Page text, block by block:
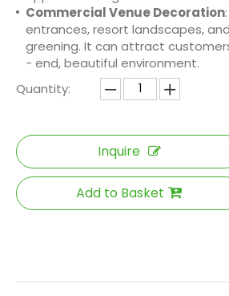
Commercial Venue Decoration
entrances, resort landscapes,
greening. It can attract
- end, beautiful environment.
Quantity:
Inquire
Add to Basket